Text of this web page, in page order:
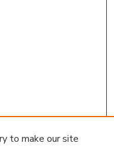
to make our site